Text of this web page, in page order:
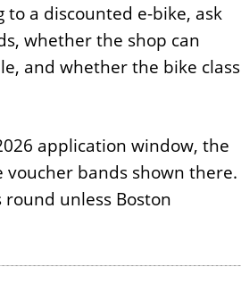
a discounted e-bike, ask
whether the shop can
and whether the bike class
application window, the
voucher bands shown there.
unless Boston